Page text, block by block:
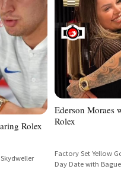
Rolex
Ederson Moraes
Rolex
Factory Set Yellow
Day Date with